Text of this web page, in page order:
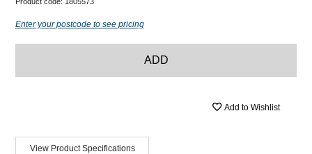
Enter your postcode to see pricing
ADD
Add to Wishlist
View Product Specifications